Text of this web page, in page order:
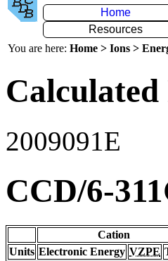
Home
Resources
You are here: Home > Ions >
2009091E
CCD/6-
Cation
Units Electronic Energy VZPE